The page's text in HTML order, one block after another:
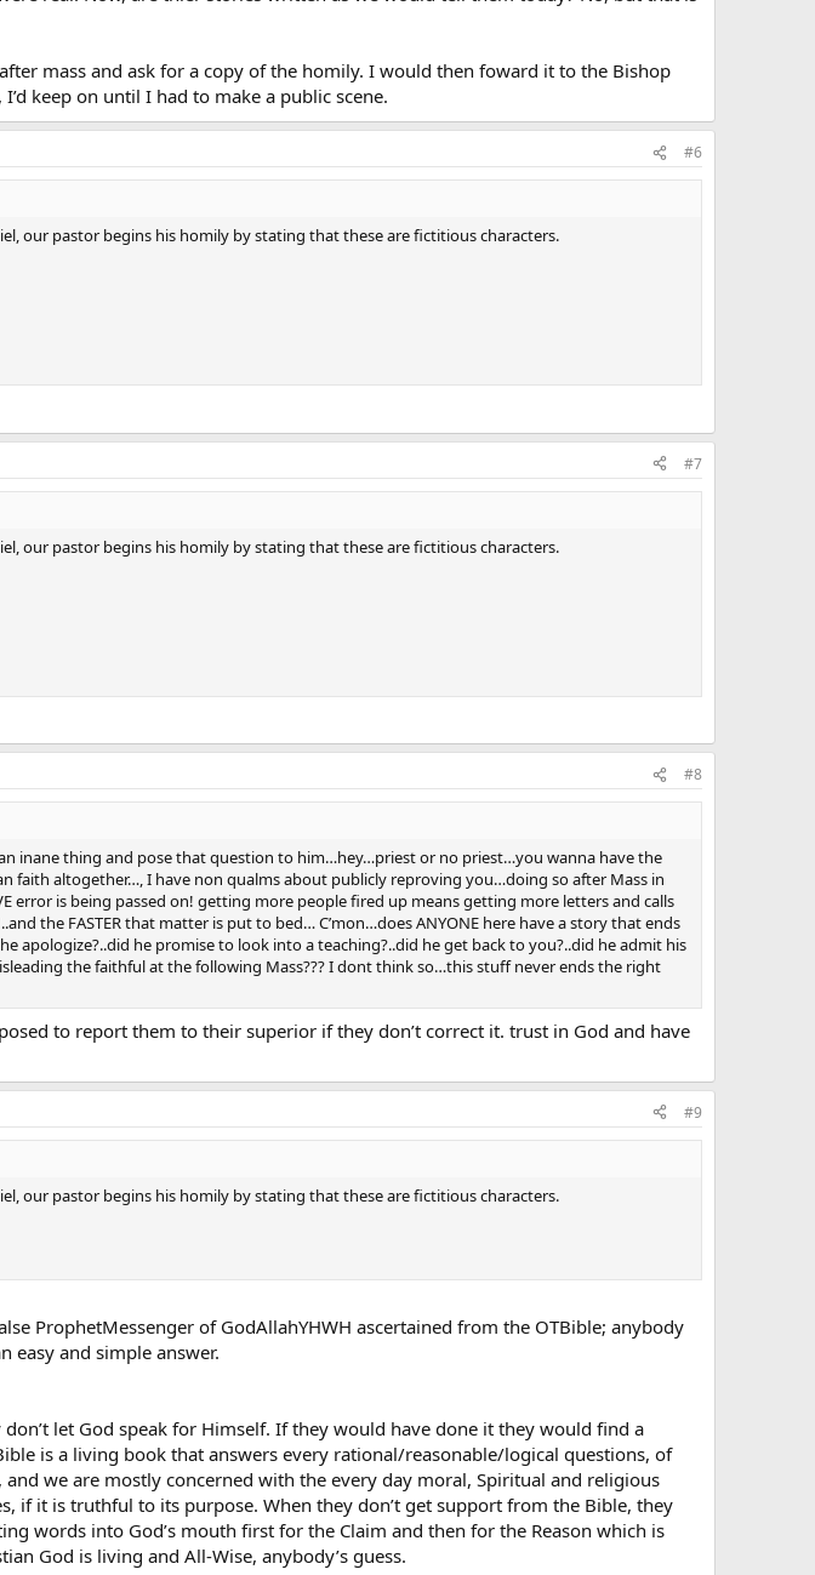
mass and ask for a copy of the homily. I would then foward it to the Bishop
keep on until I had to make a public scene.
#6
our pastor begins his homily by stating that these are fictitious characters.
#7
our pastor begins his homily by stating that these are fictitious characters.
#8
an inane thing and pose that question to him…hey…priest or no priest…you wanna have the
faith altogether…, I have non qualms about publicly reproving you…doing so after Mass in
error is being passed on! getting more people fired up means getting more letters and calls
the FASTER that matter is put to bed… C’mon…does ANYONE here have a story that ends
apologize?..did he promise to look into a teaching?..did he get back to you?..did he admit his
the faithful at the following Mass??? I dont think so…this stuff never ends the right
to report them to their superior if they don’t correct it. trust in God and have
#9
our pastor begins his homily by stating that these are fictitious characters.
ProphetMessenger of GodAllahYHWH ascertained from the OTBible; anybody
easy and simple answer.
let God speak for Himself. If they would have done it they would find a
is a living book that answers every rational/reasonable/logical questions, of
we are mostly concerned with the every day moral, Spiritual and religious
if it is truthful to its purpose. When they don’t get support from the Bible, they
words into God’s mouth first for the Claim and then for the Reason which is
God is living and All-Wise, anybody’s guess.